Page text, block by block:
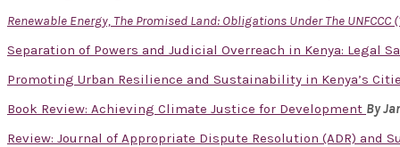
Renewable Energy, The Promised Land: Obligations Under The
Separation of Powers and Judicial Overreach in Kenya: Legal
Promoting Urban Resilience and Sustainability in Kenya’s
Book Review: Achieving Climate Justice for Development By
Review: Journal of Appropriate Dispute Resolution (ADR) and